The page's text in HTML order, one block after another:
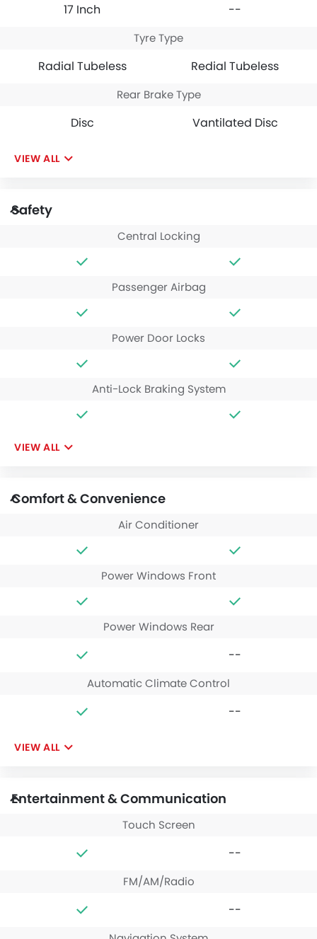
17 Inch --
Tyre Type
Radial Tubeless Redial Tubeless
Rear Brake Type
Disc Vantilated Disc
VIEW ALL
Safety
Central Locking
Passenger Airbag
Power Door Locks
Anti-Lock Braking System
VIEW ALL
Comfort & Convenience
Air Conditioner
Power Windows Front
Power Windows Rear
--
Automatic Climate Control
--
VIEW ALL
Entertainment & Communication
Touch Screen
--
FM/AM/Radio
--